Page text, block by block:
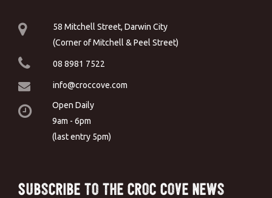
58 Mitchell Street, Darwin City
(Corner of Mitchell & Peel Street)
08 8981 7522
info@croccove.com
Open Daily
9am - 6pm
(last entry 5pm)
Subscribe to the Croc Cove News